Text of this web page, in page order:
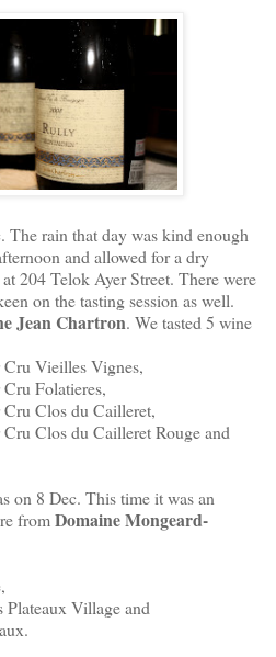
The rain that day was kind enough
and allowed for a dry
204 Telok Ayer Street. There were
on the tasting session as well.
Jean Chartron. We tasted 5 wine
Vieilles Vignes,
Folatieres,
Clos du Cailleret,
Clos du Cailleret Rouge and
on 8 Dec. This time it was an
fromDomaine Mongeard-
Plateaux Village and